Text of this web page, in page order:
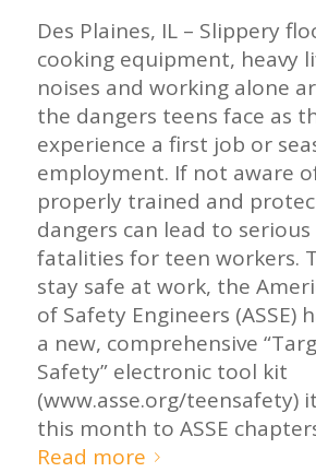
Des Plaines, IL – Slippery
cooking equipment, heavy
noises and working alone
the dangers teens face as
experience a first job or
employment. If not aware
properly trained and
dangers can lead to
fatalities for teen workers.
stay safe at work, the
of Safety Engineers (ASSE)
a new, comprehensive
Safety” electronic tool kit
(www.asse.org/teensafety)
this month to ASSE
Read more